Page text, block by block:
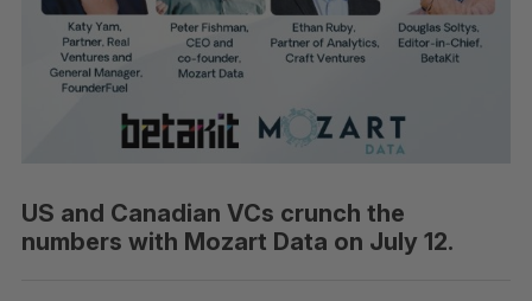
US and Canadian VCs crunch the
numbers with Mozart Data on July 12.